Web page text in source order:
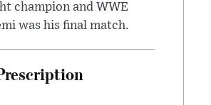
champion and WWE
was his final match.